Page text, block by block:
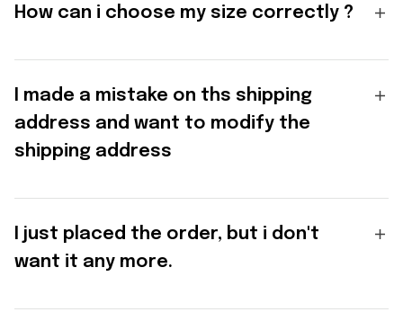
How can i choose my size correctly ?
I made a mistake on ths shipping
address and want to modify the
shipping address
I just placed the order, but i don't
want it any more.